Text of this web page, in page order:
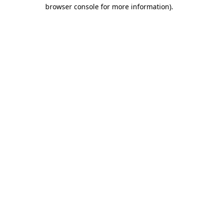
browser console for more information).